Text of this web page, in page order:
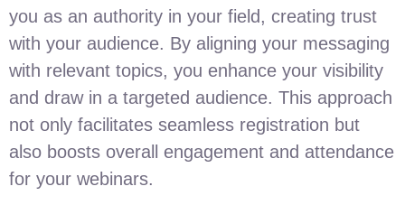
you as an authority in your field, creating trust
with your audience. By aligning your messaging
with relevant topics, you enhance your visibility
and draw in a targeted audience. This approach
not only facilitates seamless registration but
also boosts overall engagement and attendance
for your webinars.